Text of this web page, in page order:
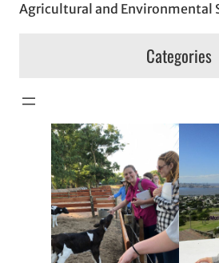
Agricultural and Environmental
Categories